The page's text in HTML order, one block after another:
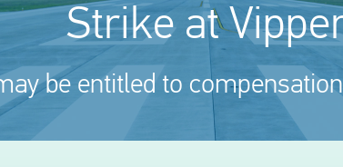
Strike at
be entitled to